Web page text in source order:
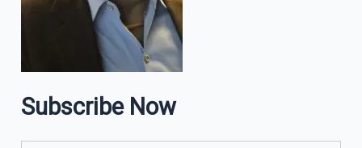
Subscribe Now